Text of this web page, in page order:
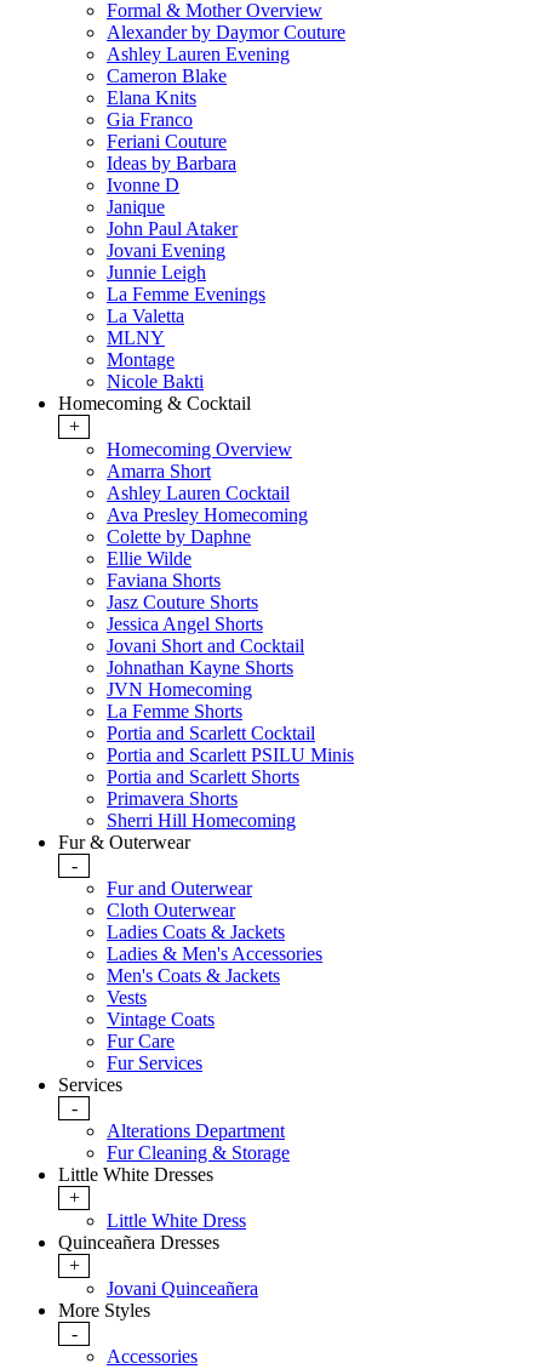
Formal & Mother Overview
Alexander by Daymor Couture
Ashley Lauren Evening
Cameron Blake
Elana Knits
Gia Franco
Feriani Couture
Ideas by Barbara
Ivonne D
Janique
John Paul Ataker
Jovani Evening
Junnie Leigh
La Femme Evenings
La Valetta
MLNY
Montage
Nicole Bakti
Homecoming & Cocktail
+
Homecoming Overview
Amarra Short
Ashley Lauren Cocktail
Ava Presley Homecoming
Colette by Daphne
Ellie Wilde
Faviana Shorts
Jasz Couture Shorts
Jessica Angel Shorts
Jovani Short and Cocktail
Johnathan Kayne Shorts
JVN Homecoming
La Femme Shorts
Portia and Scarlett Cocktail
Portia and Scarlett PSILU Minis
Portia and Scarlett Shorts
Primavera Shorts
Sherri Hill Homecoming
Fur & Outerwear
-
Fur and Outerwear
Cloth Outerwear
Ladies Coats & Jackets
Ladies & Men's Accessories
Men's Coats & Jackets
Vests
Vintage Coats
Fur Care
Fur Services
Services
-
Alterations Department
Fur Cleaning & Storage
Little White Dresses
+
Little White Dress
Quinceañera Dresses
+
Jovani Quinceañera
More Styles
-
Accessories